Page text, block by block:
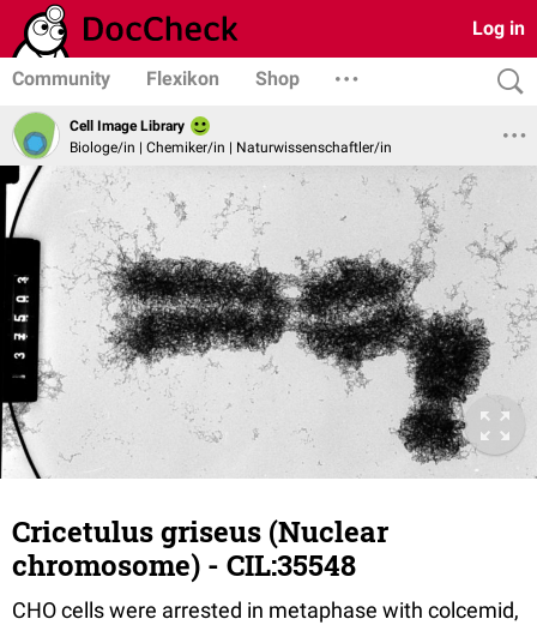
Log in
Community Flexikon Shop
Cell Image Library
Biologe/in | Chemiker/in | Naturwissenschaftler/in
Cricetulus griseus (Nuclear
chromosome) - CIL:35548
CHO cells were arrested in metaphase with colcemid,